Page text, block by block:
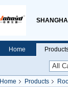
Home
Home Products